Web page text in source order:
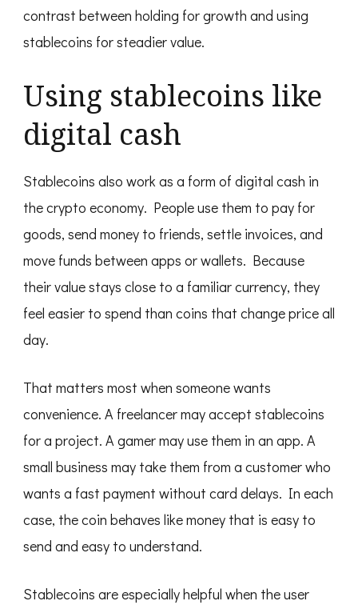
contrast between holding for growth and using
stablecoins for steadier value.
Using stablecoins like
digital cash
Stablecoins also work as a form of digital cash in
the crypto economy. People use them to pay for
goods, send money to friends, settle invoices, and
move funds between apps or wallets. Because
their value stays close to a familiar currency, they
feel easier to spend than coins that change price all
day.
That matters most when someone wants
convenience. A freelancer may accept stablecoins
for a project. A gamer may use them in an app. A
small business may take them from a customer who
wants a fast payment without card delays. In each
case, the coin behaves like money that is easy to
send and easy to understand.
Stablecoins are especially helpful when the user